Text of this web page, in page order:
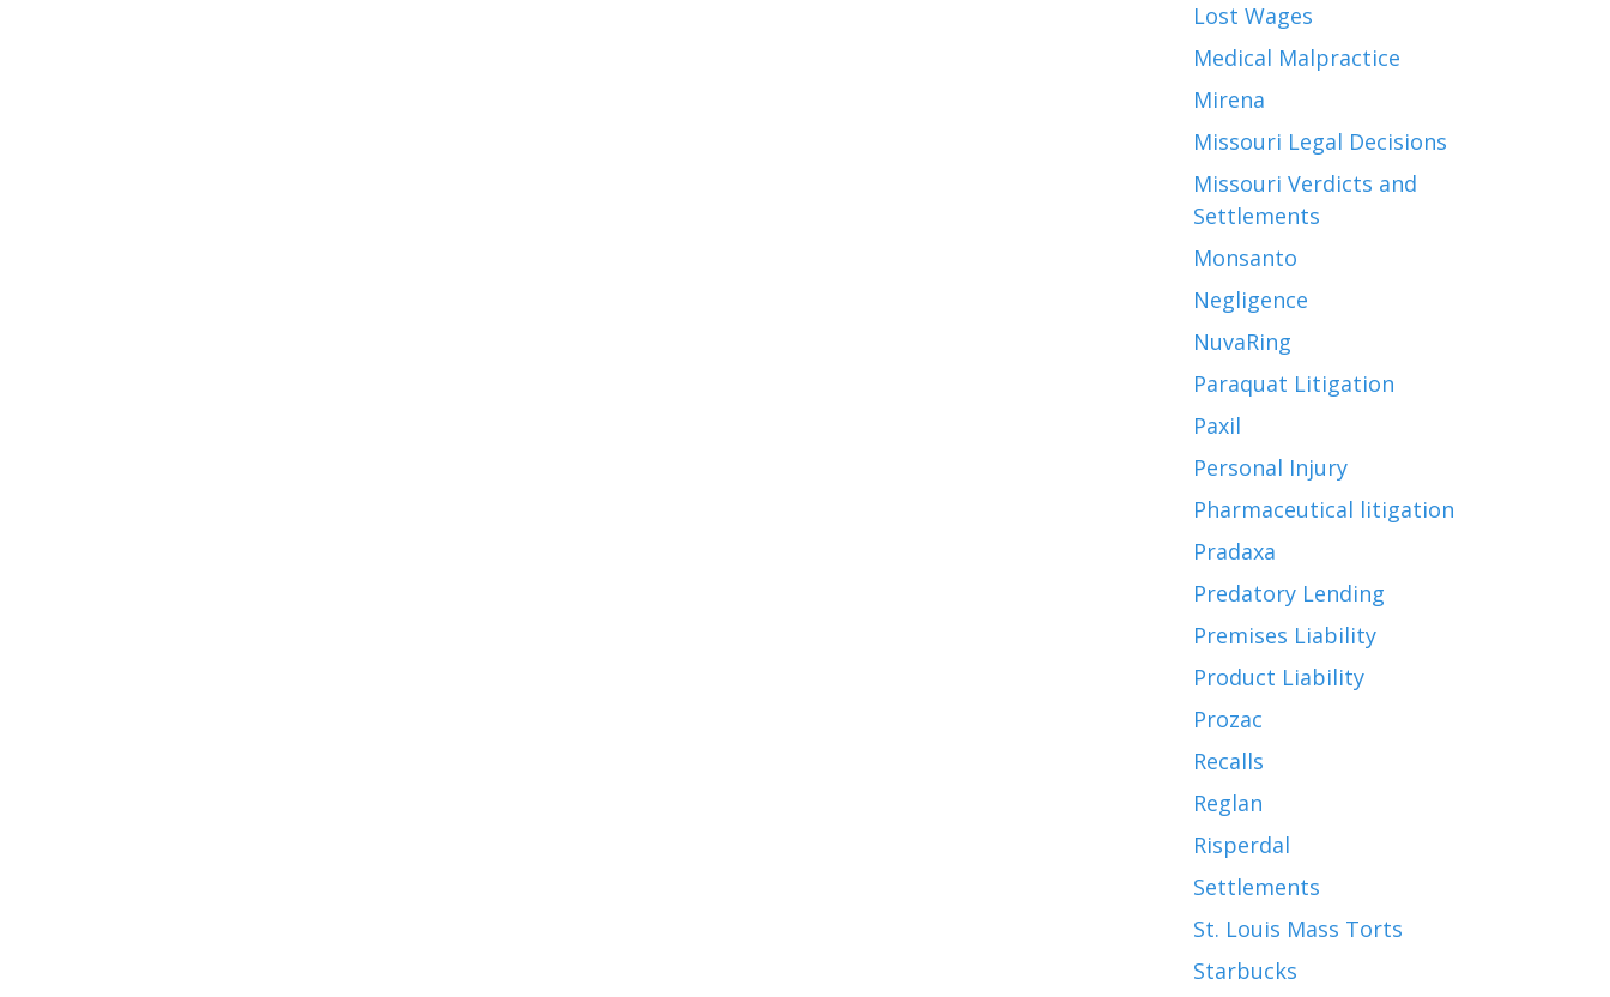
Lost Wages
Medical Malpractice
Mirena
Missouri Legal Decisions
Missouri Verdicts and
Settlements
Monsanto
Negligence
NuvaRing
Paraquat Litigation
Paxil
Personal Injury
Pharmaceutical litigation
Pradaxa
Predatory Lending
Premises Liability
Product Liability
Prozac
Recalls
Reglan
Risperdal
Settlements
St. Louis Mass Torts
Starbucks